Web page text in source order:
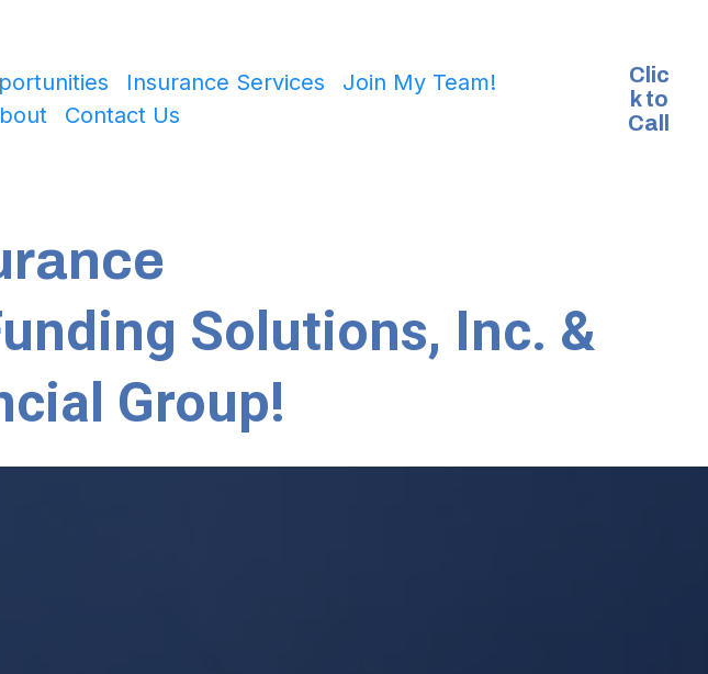
Insurance Services
Join My Team!
Contact Us
Clic
k to
Call
Solutions, Inc. &
Group!